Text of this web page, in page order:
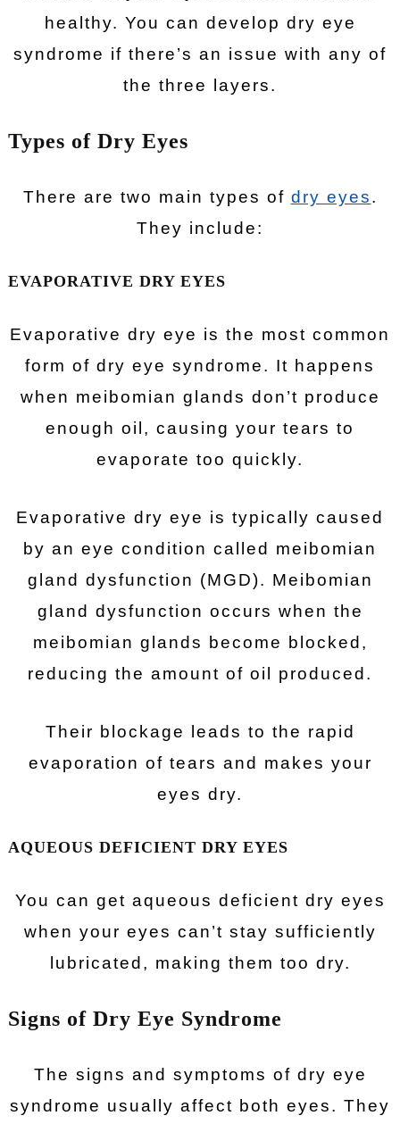
healthy. You can develop dry eye
syndrome if there’s an issue with any of
the three layers.
Types of Dry Eyes
There are two main types of dry eyes.
They include:
EVAPORATIVE DRY EYES
Evaporative dry eye is the most common
form of dry eye syndrome. It happens
when meibomian glands don’t produce
enough oil, causing your tears to
evaporate too quickly.
Evaporative dry eye is typically caused
by an eye condition called meibomian
gland dysfunction (MGD). Meibomian
gland dysfunction occurs when the
meibomian glands become blocked,
reducing the amount of oil produced.
Their blockage leads to the rapid
evaporation of tears and makes your
eyes dry.
AQUEOUS DEFICIENT DRY EYES
You can get aqueous deficient dry eyes
when your eyes can’t stay sufficiently
lubricated, making them too dry.
Signs of Dry Eye Syndrome
The signs and symptoms of dry eye
syndrome usually affect both eyes. They